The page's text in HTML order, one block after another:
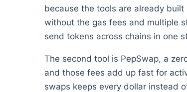
because the tools are already
without the gas fees and multiple
send tokens across chains in one
The second tool is PepSwap, a
and those fees add up fast for
swaps keeps every dollar instead